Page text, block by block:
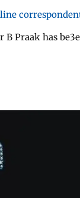
B Praak has